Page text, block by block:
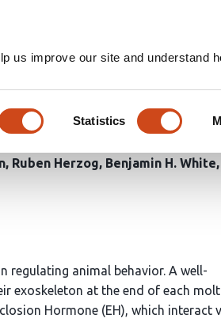
us improve our site and understand
Statistics
Drosophila
Ruben Herzog Benjamin H. White
regulating animal behavior. A well-
exoskeleton at the end of each
Hormone (EH), which interact